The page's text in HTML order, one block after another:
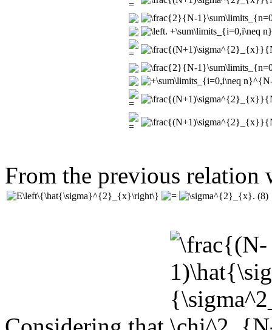
From the previous
(8)